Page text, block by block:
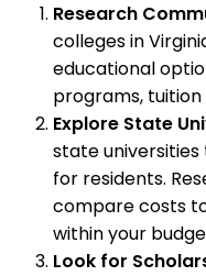
Research
colleges in
educational
programs,
Explore State
state
for residents.
compare costs
within your
Look for